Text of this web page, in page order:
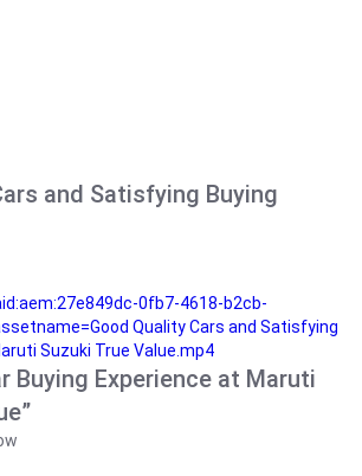
and Satisfying Buying
0fb7-4618-b2cb-
Quality Cars and Satisfying
Suzuki True Value.mp4
Buying Experience at Maruti